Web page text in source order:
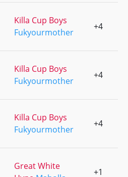
Killa Cup Boys
Fukyourmother
+4
Killa Cup Boys
Fukyourmother
+4
Killa Cup Boys
Fukyourmother
+4
Great White
+1